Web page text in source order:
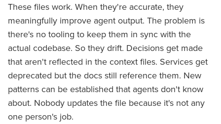
These files work. When they're accurate, they
meaningfully improve agent output. The problem is
there's no tooling to keep them in sync with the
actual codebase. So they drift. Decisions get made
that aren't reflected in the context files. Services get
deprecated but the docs still reference them. New
patterns can be established that agents don't know
about. Nobody updates the file because it's not any
one person's job.